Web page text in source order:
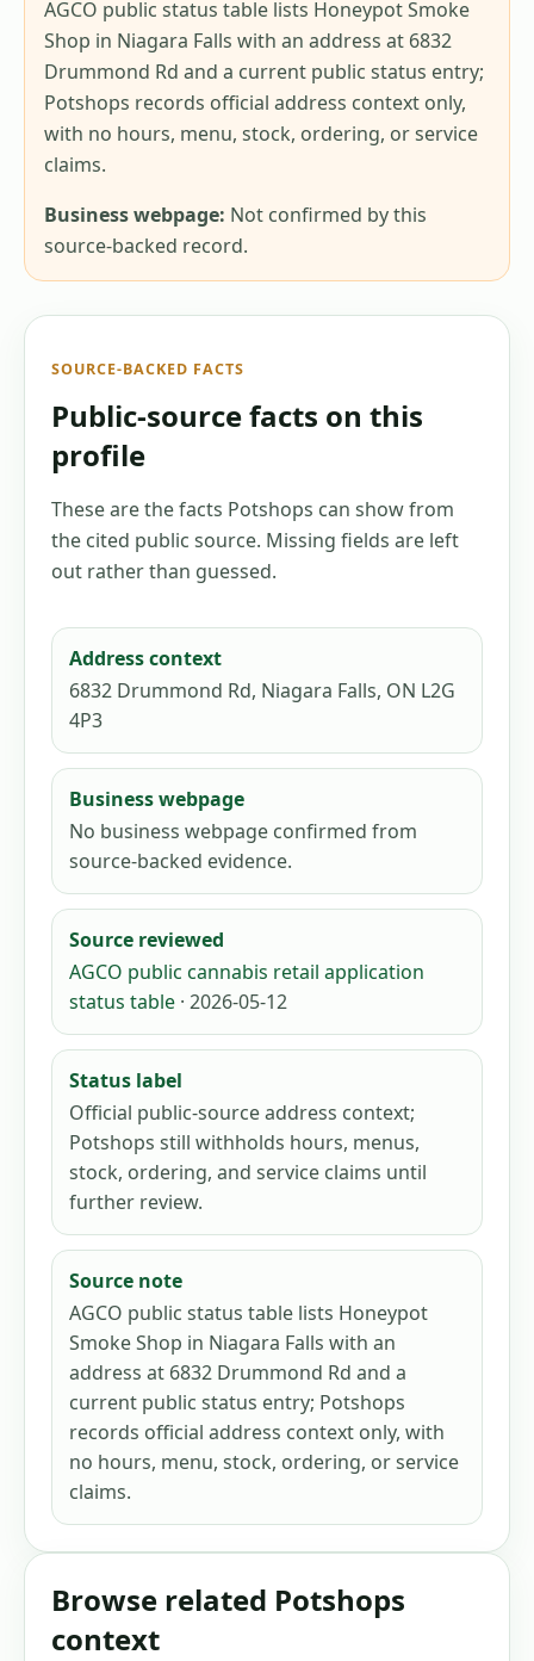
AGCO public status table lists Honeypot Smoke
Shop in Niagara Falls with an address at 6832
Drummond Rd and a current public status entry;
Potshops records official address context only,
with no hours, menu, stock, ordering, or service
claims.
Business webpage: Not confirmed by this
source-backed record.
SOURCE-BACKED FACTS
Public-source facts on this
profile
These are the facts Potshops can show from
the cited public source. Missing fields are left
out rather than guessed.
Address context
6832 Drummond Rd, Niagara Falls, ON L2G
4P3
Business webpage
No business webpage confirmed from
source-backed evidence.
Source reviewed
AGCO public cannabis retail application
status table · 2026-05-12
Status label
Official public-source address context;
Potshops still withholds hours, menus,
stock, ordering, and service claims until
further review.
Source note
AGCO public status table lists Honeypot
Smoke Shop in Niagara Falls with an
address at 6832 Drummond Rd and a
current public status entry; Potshops
records official address context only, with
no hours, menu, stock, ordering, or service
claims.
Browse related Potshops
context